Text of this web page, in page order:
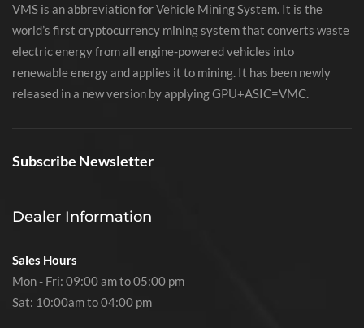
VMS is an abbreviation for Vehicle Mining System. It is the
world’s first cryptocurrency mining system that converts waste
electric energy from all engine-powered vehicles into
renewable energy and applies it to mining. It has been newly
released in a new version by applying GPU+ASIC=VMC.
Subscribe Newsletter
Dealer Information
Sales Hours
Mon - Fri: 09:00 am to 05:00 pm
Sat: 10:00am to 04:00 pm